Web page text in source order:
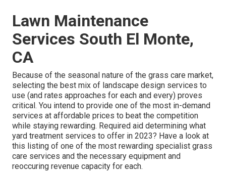
Lawn Maintenance
Services South El Monte,
CA
Because of the seasonal nature of the grass care market,
selecting the best mix of landscape design services to
use (and rates approaches for each and every) proves
critical. You intend to provide one of the most in-demand
services at affordable prices to beat the competition
while staying rewarding. Required aid determining what
yard treatment services to offer in 2023? Have a look at
this listing of one of the most rewarding specialist grass
care services and the necessary equipment and
reoccuring revenue capacity for each.